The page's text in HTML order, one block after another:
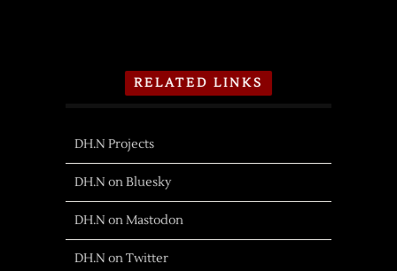
RELATED LINKS
DH.N Projects
DH.N on Bluesky
DH.N on Mastodon
DH.N on Twitter